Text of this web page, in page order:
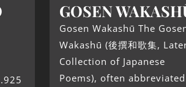
GOSEN
Gosen Wakashū The
Wakashū (後撰和歌集,
Collection of Japanese
Poems), often